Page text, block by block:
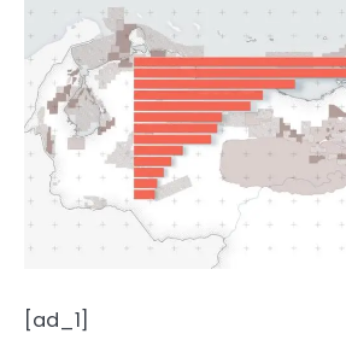
[ad_1]